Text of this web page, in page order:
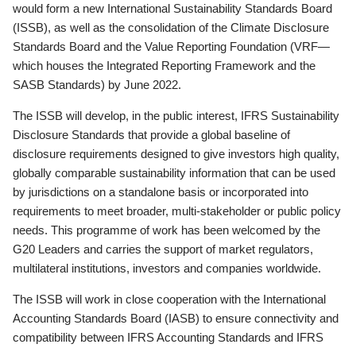
would form a new International Sustainability Standards Board
(ISSB), as well as the consolidation of the Climate Disclosure
Standards Board and the Value Reporting Foundation (VRF—
which houses the Integrated Reporting Framework and the
SASB Standards) by June 2022.
The ISSB will develop, in the public interest, IFRS Sustainability
Disclosure Standards that provide a global baseline of
disclosure requirements designed to give investors high quality,
globally comparable sustainability information that can be used
by jurisdictions on a standalone basis or incorporated into
requirements to meet broader, multi-stakeholder or public policy
needs. This programme of work has been welcomed by the
G20 Leaders and carries the support of market regulators,
multilateral institutions, investors and companies worldwide.
The ISSB will work in close cooperation with the International
Accounting Standards Board (IASB) to ensure connectivity and
compatibility between IFRS Accounting Standards and IFRS